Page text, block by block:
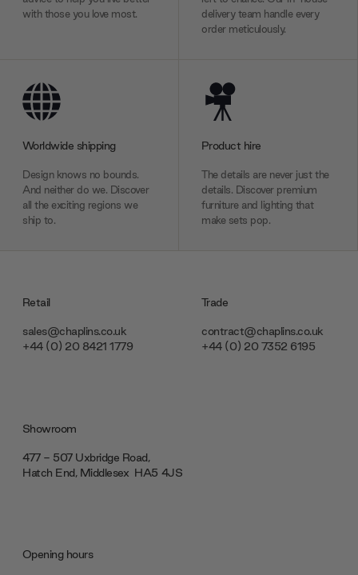
with those you love most.
delivery team handle every
order meticulously.
Worldwide shipping
Design knows no bounds.
And neither do we. Discover
all the exciting regions we
ship to.
Product hire
The details are never just the
details. Discover premium
furniture and lighting that
make sets pop.
Retail
sales@chaplins.co.uk
+44 (0) 20 8421 1779
Trade
contract@chaplins.co.uk
+44 (0) 20 7352 6195
Showroom
477 - 507 Uxbridge Road,
Hatch End, Middlesex ‎‎‏‏‎ ‎HA5 4JS
Opening hours